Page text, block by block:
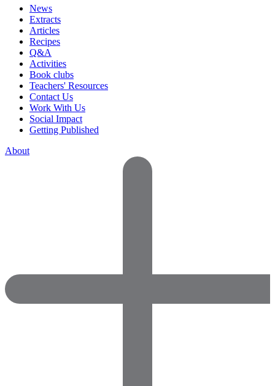
News
Extracts
Articles
Recipes
Q&A
Activities
Book clubs
Teachers' Resources
Contact Us
Work With Us
Social Impact
Getting Published
About